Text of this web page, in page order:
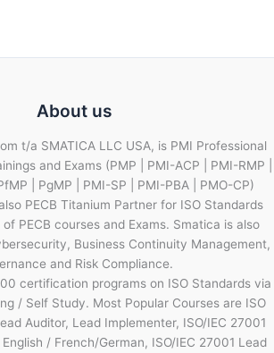
About us
t/a SMATICA LLC USA, is PMI Professional
and Exams (PMP | PMI-ACP | PMI-RMP |
| PgMP | PMI-SP | PMI-PBA | PMO-CP)
PECB Titanium Partner for ISO Standards
PECB courses and Exams. Smatica is also
Business Continuity Management,
and Risk Compliance.
certification programs on ISO Standards via
/ Self Study. Most Popular Courses are ISO
Auditor, Lead Implementer, ISO/IEC 27001
/ French/German, ISO/IEC 27001 Lead